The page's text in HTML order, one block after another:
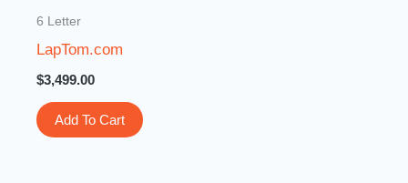
6 Letter
LapTom.com
$3,499.00
Add To Cart